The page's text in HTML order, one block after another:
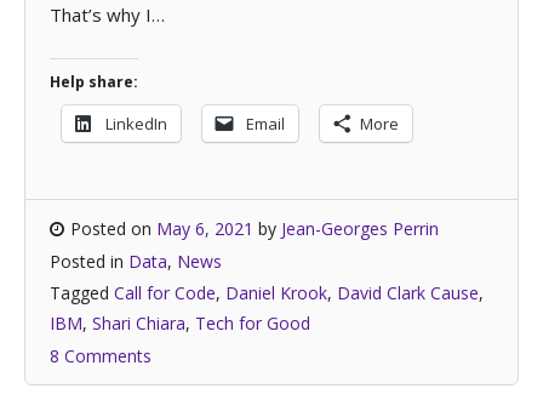
That’s why I…
Help share:
LinkedIn Email More
Posted on May 6, 2021 by Jean-Georges Perrin
Posted in Data, News
Tagged Call for Code, Daniel Krook, David Clark Cause,
IBM, Shari Chiara, Tech for Good
8 Comments